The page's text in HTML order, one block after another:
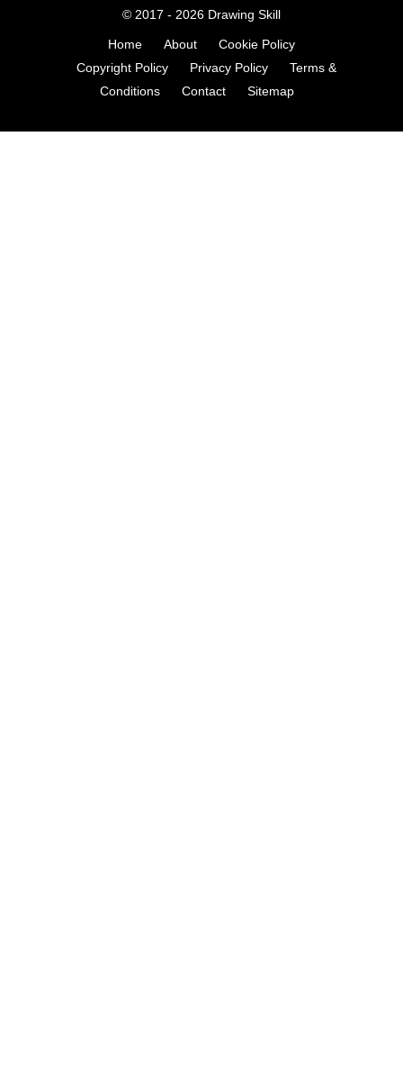
© 2017 - 2026 Drawing Skill
Home About
Cookie Policy
Copyright Policy
Privacy Policy
Terms &
Conditions
Contact Sitemap